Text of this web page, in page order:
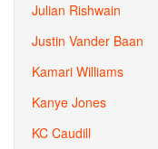
Julian Rishwain
Justin Vander Baan
Kamari Williams
Kanye Jones
KC Caudill